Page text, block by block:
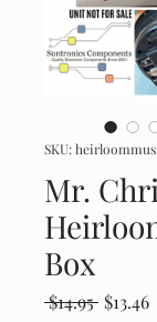
SKU:
Mr.
Box
$14.95 Regular
$13.46